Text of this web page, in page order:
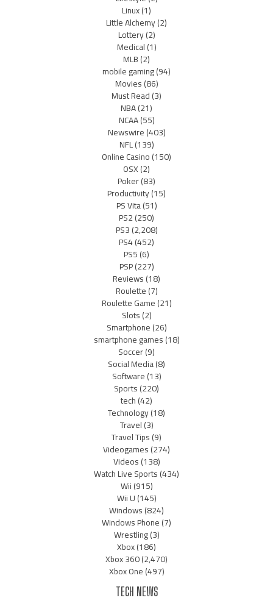
Linux(1)
Little Alchemy(2)
Lottery(2)
Medical(1)
MLB(2)
mobile gaming(94)
Movies(86)
Must Read(3)
NBA(21)
NCAA(55)
Newswire(403)
NFL(139)
Online Casino(150)
OSX(2)
Poker(83)
Productivity(15)
PS Vita(51)
PS2(250)
PS3(2,208)
PS4(452)
PS5(6)
PSP(227)
Reviews(18)
Roulette(7)
Roulette Game(21)
Slots(2)
Smartphone(26)
smartphone games(18)
Soccer(9)
Social Media(8)
Software(13)
Sports(220)
tech(42)
Technology(18)
Travel(3)
Travel Tips(9)
Videogames(274)
Videos(138)
Watch Live Sports(434)
Wii(915)
Wii U(145)
Windows(824)
Windows Phone(7)
Wrestling(3)
Xbox(186)
Xbox 360(2,470)
Xbox One(497)
TECH NEWS